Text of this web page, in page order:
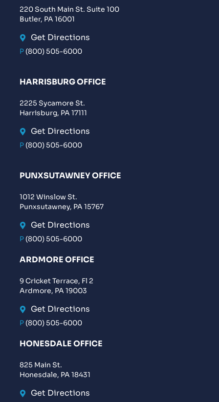
220 South Main St. Suite 100
Butler, PA 16001
Get Directions
P (800) 505-6000
HARRISBURG OFFICE
2225 Sycamore St.
Harrisburg, PA 17111
Get Directions
P (800) 505-6000
PUNXSUTAWNEY OFFICE
1012 Winslow St.
Punxsutawney, PA 15767
Get Directions
P (800) 505-6000
ARDMORE OFFICE
9 Cricket Terrace, Fl 2
Ardmore, PA 19003
Get Directions
P (800) 505-6000
HONESDALE OFFICE
825 Main St.
Honesdale, PA 18431
Get Directions